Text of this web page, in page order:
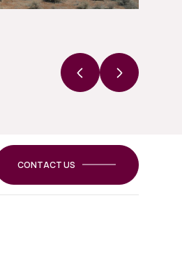
CONTACT US